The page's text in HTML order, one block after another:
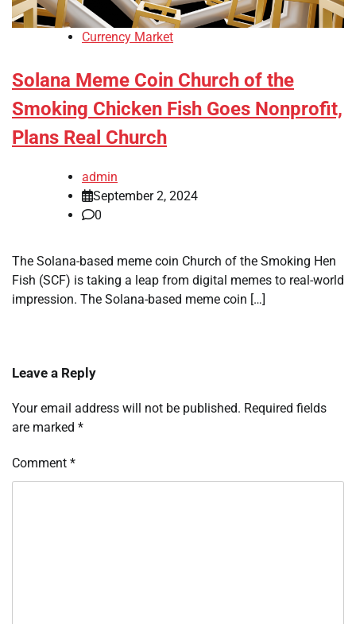
Currency Market
Solana Meme Coin Church of the
Smoking Chicken Fish Goes Nonprofit,
Plans Real Church
admin
September 2, 2024
0
The Solana-based meme coin Church of the Smoking Hen
Fish (SCF) is taking a leap from digital memes to real-world
impression. The Solana-based meme coin […]
Leave a Reply
Your email address will not be published. Required fields
are marked *
Comment *